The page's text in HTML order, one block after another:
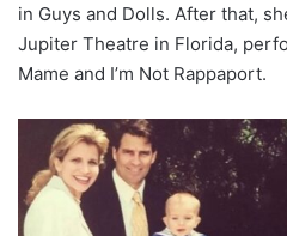
in Guys and Dolls. After that,
Jupiter Theatre in Florida,
Mame and I’m Not Rappaport.